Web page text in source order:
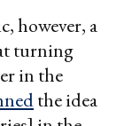
however, a
turning
in the
the idea